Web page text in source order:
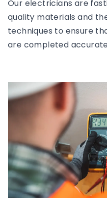
Our electricians are
quality materials and
techniques to ensure
are completed